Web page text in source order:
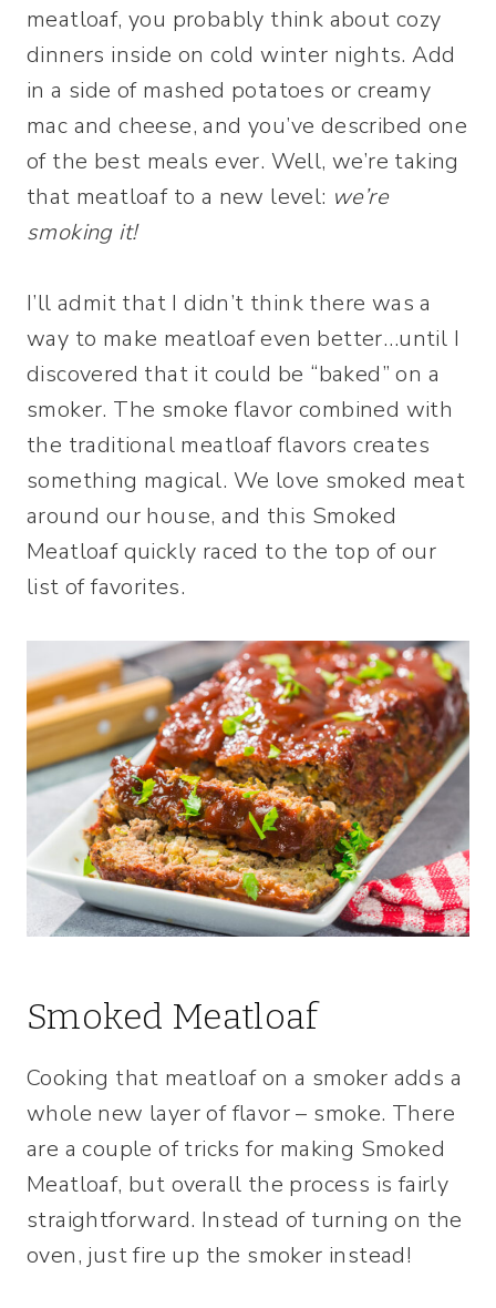
meatloaf, you probably think about cozy
dinners inside on cold winter nights. Add
in a side of mashed potatoes or creamy
mac and cheese, and you’ve described one
of the best meals ever. Well, we’re taking
that meatloaf to a new level: we’re
smoking it!
I’ll admit that I didn’t think there was a
way to make meatloaf even better…until I
discovered that it could be “baked” on a
smoker. The smoke flavor combined with
the traditional meatloaf flavors creates
something magical. We love smoked meat
around our house, and this Smoked
Meatloaf quickly raced to the top of our
list of favorites.
Smoked Meatloaf
Cooking that meatloaf on a smoker adds a
whole new layer of flavor – smoke. There
are a couple of tricks for making Smoked
Meatloaf, but overall the process is fairly
straightforward. Instead of turning on the
oven, just fire up the smoker instead!